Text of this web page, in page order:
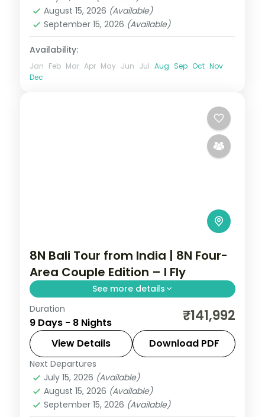
August 15, 2026 (Available)
September 15, 2026 (Available)
Availability:
Jan Feb Mar Apr May Jun Jul Aug Sep Oct Nov
Dec
8N Bali Tour from India | 8N Four-
Area Couple Edition – I Fly
See more details
Eight Bali nights across Kuta, Seminyak,
Nusa Dua and Ubud, from Tanah Lot to the
beach clubs and rice terraces. Visa
included.
Bali
2 People
Duration
9 Days - 8 Nights ₹141,992
View Details Download PDF
Next Departures
July 15, 2026 (Available)
August 15, 2026 (Available)
September 15, 2026 (Available)